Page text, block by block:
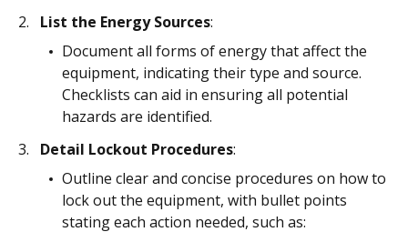
List the Energy Sources:
Document all forms of energy that affect the
equipment, indicating their type and source.
Checklists can aid in ensuring all potential
hazards are identified.
Detail Lockout Procedures:
Outline clear and concise procedures on how to
lock out the equipment, with bullet points
stating each action needed, such as: